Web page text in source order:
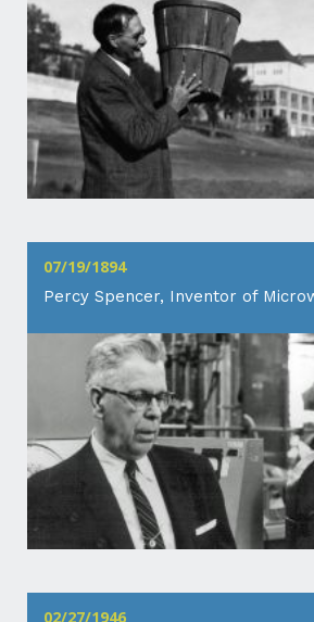
07/19/1894
Percy Spencer, Inventor of
02/27/1946